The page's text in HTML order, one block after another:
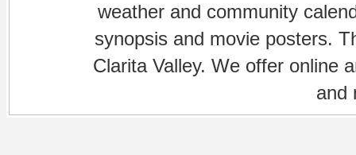
weather and community
synopsis and movie posters.
Clarita Valley. We offer online
and